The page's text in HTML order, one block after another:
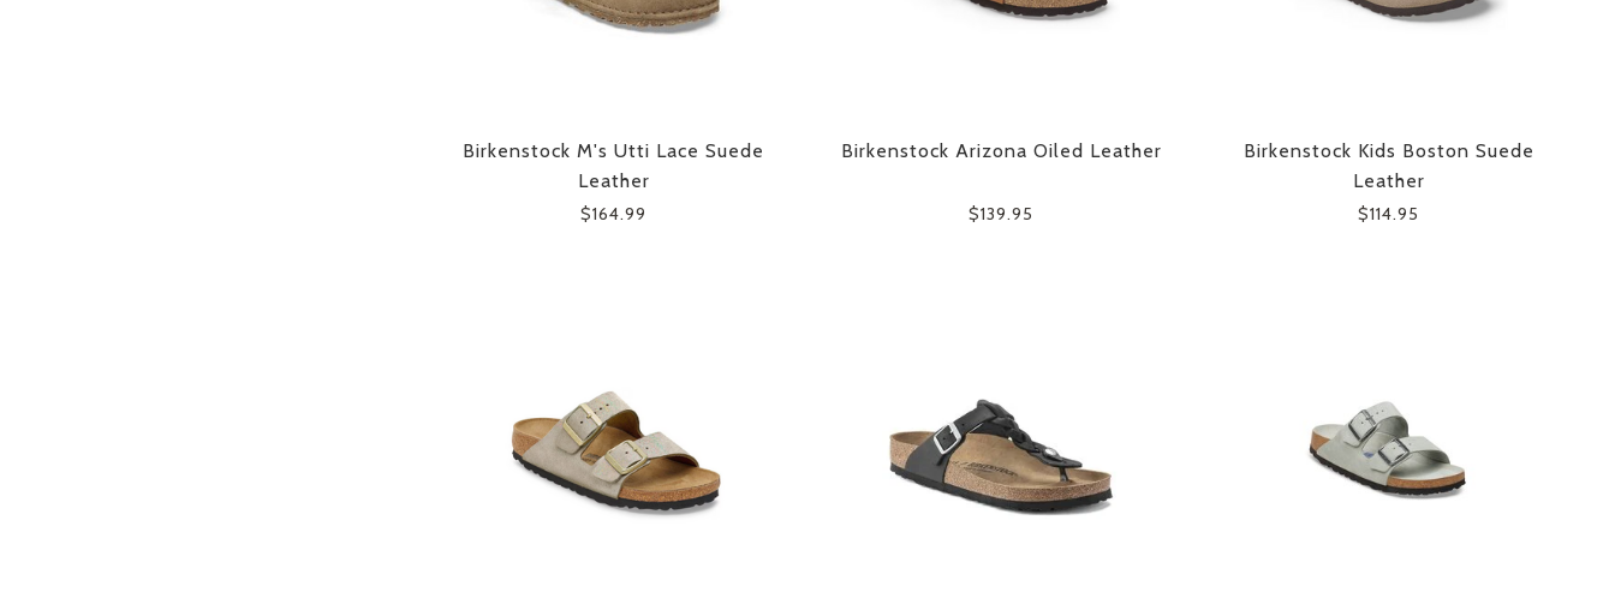
Birkenstock M's Utti Lace Suede
Leather
$164.99
Birkenstock Arizona Oiled Leather
$139.95
Birkenstock Kids Boston Suede
Leather
$114.95